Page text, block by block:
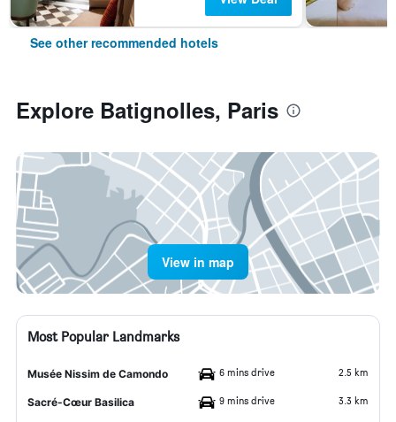
See other recommended hotels
Explore Batignolles, Paris
View in map
Most Popular Landmarks
Musée Nissim de Camondo 6 mins drive 2.5 km
Sacré-Cœur Basilica 9 mins drive 3.3 km